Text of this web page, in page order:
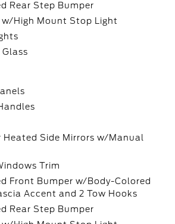
Rear Step Bumper
w/High Mount Stop Light
Heated Side Mirrors w/Manual
Trim
Front Bumper w/Body-Colored
Accent and 2 Tow Hooks
Rear Step Bumper